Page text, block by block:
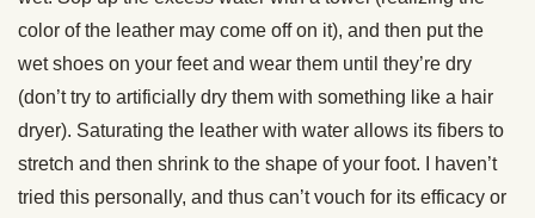
color of the leather may come off on it), and then put the
wet shoes on your feet and wear them until they’re dry
(don’t try to artificially dry them with something like a hair
dryer). Saturating the leather with water allows its fibers to
stretch and then shrink to the shape of your foot. I haven’t
tried this personally, and thus can’t vouch for its efficacy or